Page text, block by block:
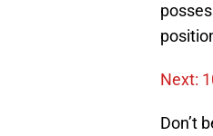
Next:
Don’t